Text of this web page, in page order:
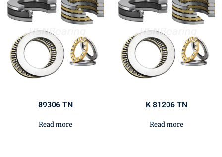
89306 TN
Read more
K 81206 TN
Read more